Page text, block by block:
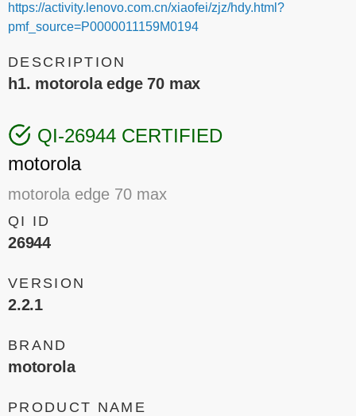
https://activity.lenovo.com.cn/xiaofei/zjz/hdy.html?
pmf_source=P0000011159M0194
DESCRIPTION
h1. motorola edge 70 max
QI-26944 CERTIFIED
motorola
motorola edge 70 max
QI ID
26944
VERSION
2.2.1
BRAND
motorola
PRODUCT NAME